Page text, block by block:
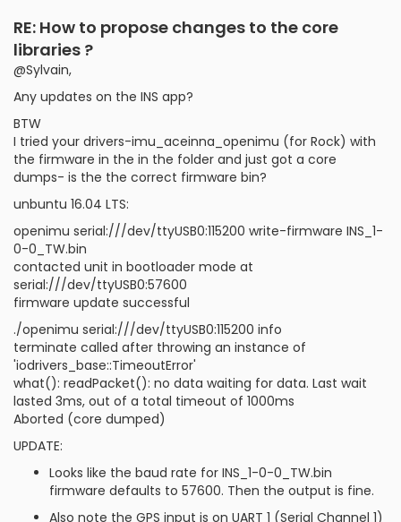
RE: How to propose changes to the core
libraries ?
@Sylvain,
Any updates on the INS app?
BTW
I tried your drivers-imu_aceinna_openimu (for Rock) with
the firmware in the in the folder and just got a core
dumps- is the the correct firmware bin?
unbuntu 16.04 LTS:
openimu serial:///dev/ttyUSB0:115200 write-firmware INS_1-
0-0_TW.bin
contacted unit in bootloader mode at
serial:///dev/ttyUSB0:57600
firmware update successful
./openimu serial:///dev/ttyUSB0:115200 info
terminate called after throwing an instance of
'iodrivers_base::TimeoutError'
what(): readPacket(): no data waiting for data. Last wait
lasted 3ms, out of a total timeout of 1000ms
Aborted (core dumped)
UPDATE:
Looks like the baud rate for INS_1-0-0_TW.bin
firmware defaults to 57600. Then the output is fine.
Also note the GPS input is on UART 1 (Serial Channel 1)